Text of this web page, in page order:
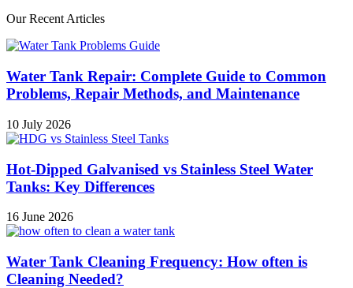
Our Recent Articles
Water Tank Repair: Complete Guide to Common
Problems, Repair Methods, and Maintenance
10 July 2026
Hot-Dipped Galvanised vs Stainless Steel Water
Tanks: Key Differences
16 June 2026
Water Tank Cleaning Frequency: How often is
Cleaning Needed?